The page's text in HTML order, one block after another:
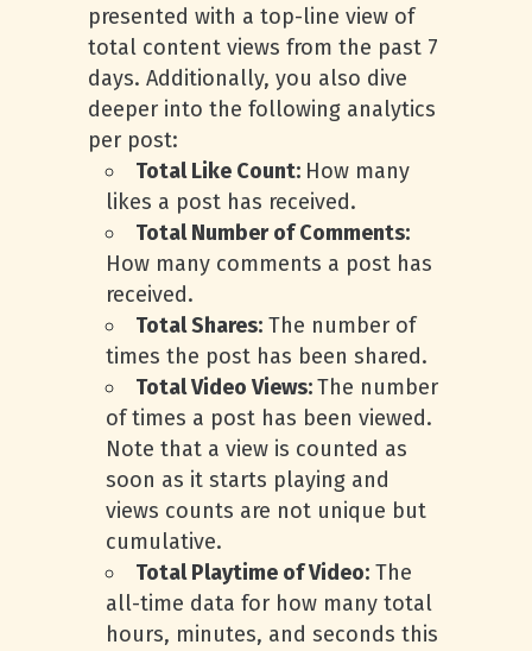
presented with a top-line view of
total content views from the past 7
days. Additionally, you also dive
deeper into the following analytics
per post:
Total Like Count: How many
likes a post has received.
Total Number of Comments:
How many comments a post has
received.
Total Shares: The number of
times the post has been shared.
Total Video Views:The number
of times a post has been viewed.
Note that a view is counted as
soon as it starts playing and
views counts are not unique but
cumulative.
Total Playtime of Video: The
all-time data for how many total
hours, minutes, and seconds this